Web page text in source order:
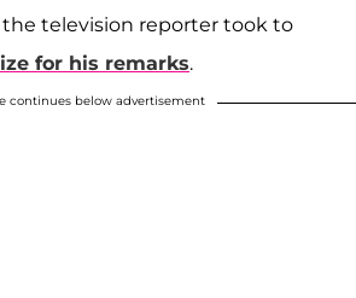
television reporter took to
for his remarks.
continues below advertisement